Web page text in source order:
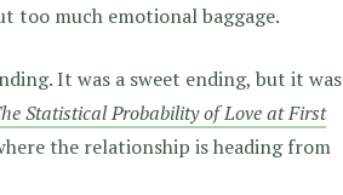
too much emotional baggage.
It was a sweet ending, but it was
Statistical Probability of Love at First
the relationship is heading from